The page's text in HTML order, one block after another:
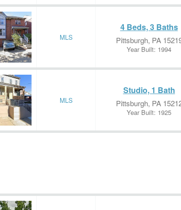
MLS
4 Beds, 3 Baths
Pittsburgh, PA
Year Built: 1994
MLS
Studio, 1 Bath
Pittsburgh, PA
Year Built: 1925